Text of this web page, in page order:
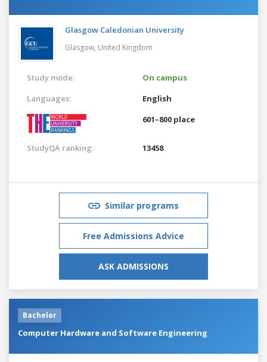
Glasgow Caledonian University
Glasgow, United Kingdom
Study mode:
On campus
Languages:
English
601–800 place
StudyQA ranking: 13458
Similar programs
Free Admissions Advice
ASK ADMISSIONS
Bachelor
Computer Hardware and Software Engineering